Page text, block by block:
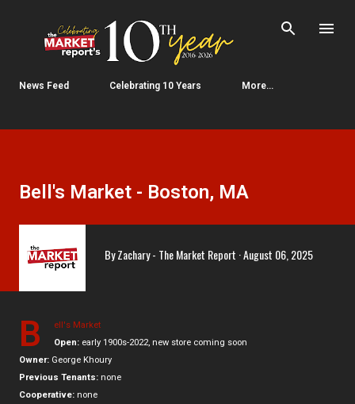
Skip to main content
News Feed Celebrating 10 Years More…
Bell's Market - Boston, MA
ByZachary - The Market Report August 06, 2025
B
ell's Market
Open: early 1900s-2022, new store coming soon
Owner: George Khoury
Previous Tenants: none
Cooperative: none